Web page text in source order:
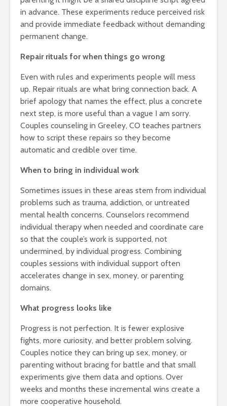
in advance. These experiments reduce perceived risk
and provide immediate feedback without demanding
permanent change.
Repair rituals for when things go wrong
Even with rules and experiments people will mess
up. Repair rituals are what bring connection back. A
brief apology that names the effect, plus a concrete
next step, is more useful than a vague I am sorry.
Couples counseling in Greeley, CO teaches partners
how to script these repairs so they become
automatic and credible over time.
When to bring in individual work
Sometimes issues in these areas stem from individual
problems such as trauma, addiction, or untreated
mental health concerns. Counselors recommend
individual therapy when needed and coordinate care
so that the couple’s work is supported, not
undermined, by individual progress. Combining
couples sessions with individual support often
accelerates change in sex, money, or parenting
domains.
What progress looks like
Progress is not perfection. It is fewer explosive
fights, more curiosity, and better problem solving.
Couples notice they can bring up sex, money, or
parenting without bracing for battle and that small
experiments give them data and options. Over
weeks and months these incremental wins create a
more cooperative household.